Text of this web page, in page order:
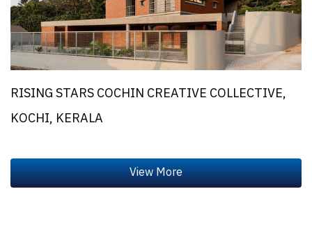
RISING STARS COCHIN CREATIVE COLLECTIVE,
KOCHI, KERALA